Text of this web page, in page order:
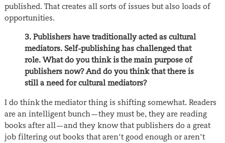
published. That creates all sorts of issues but also loads of
opportunities.
3. Publishers have traditionally acted as cultural
mediators. Self-publishing has challenged that
role. What do you think is the main purpose of
publishers now? And do you think that there is
still a need for cultural mediators?
I do think the mediator thing is shifting somewhat. Readers
are an intelligent bunch—they must be, they are reading
books after all—and they know that publishers do a great
job filtering out books that aren’t good enough or aren’t